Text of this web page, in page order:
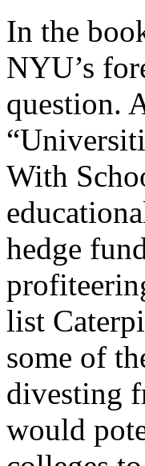
In the
NYU’s
question.
With
hedge
list
some of
divesting
would